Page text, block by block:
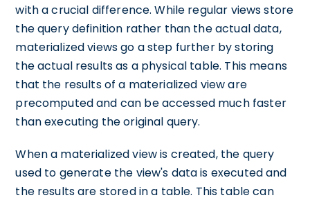
with a crucial difference. While regular views store
the query definition rather than the actual data,
materialized views go a step further by storing
the actual results as a physical table. This means
that the results of a materialized view are
precomputed and can be accessed much faster
than executing the original query.
When a materialized view is created, the query
used to generate the view's data is executed and
the results are stored in a table. This table can